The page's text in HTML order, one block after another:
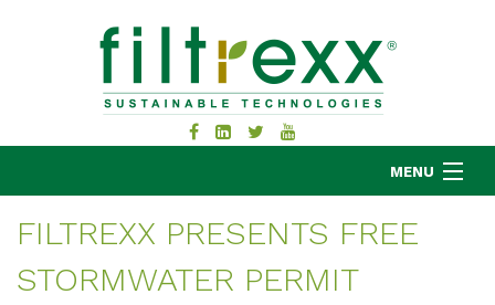
MENU
MKB COMPANY
FILTREXX PRESENTS FREE
STORMWATER PERMIT